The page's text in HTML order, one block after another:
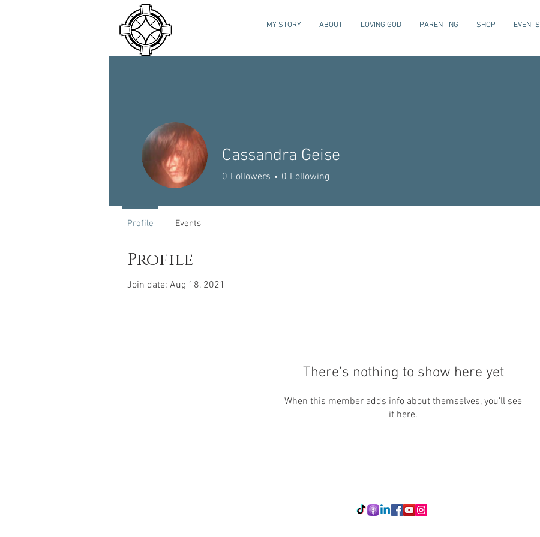
MY STORY ABOUT LOVING GOD PARENTING SHOP EVENTS
Profile
Join date: Aug 18, 2021
There’s nothing to show here yet
When this member adds info about themselves, you’ll see
it here.
Cassandra Geise
0 Followers 0 Following
Profile Events